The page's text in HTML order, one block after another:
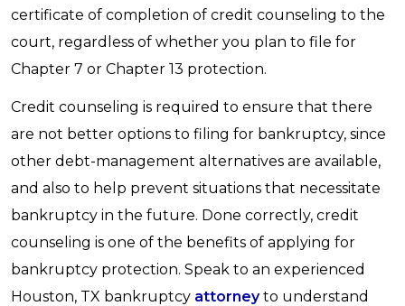
certificate of completion of credit counseling to the
court, regardless of whether you plan to file for
Chapter 7 or Chapter 13 protection.
Credit counseling is required to ensure that there
are not better options to filing for bankruptcy, since
other debt-management alternatives are available,
and also to help prevent situations that necessitate
bankruptcy in the future. Done correctly, credit
counseling is one of the benefits of applying for
bankruptcy protection. Speak to an experienced
Houston, TX bankruptcy attorneyto understand